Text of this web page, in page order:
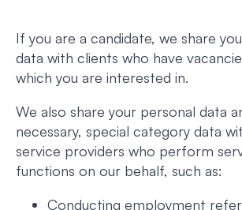
If you are a candidate, we share
data with clients who have
which you are interested in.
We also share your personal data
necessary, special category data
service providers who perform
functions on our behalf, such as:
Conducting employment